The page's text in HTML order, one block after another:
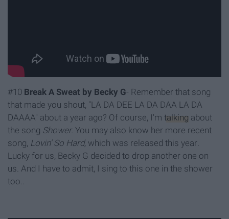
#10 Break A Sweat by Becky G- Remember that song
that made you shout, "LA DA DEE LA DA DAA LA DA
DAAAA" about a year ago? Of course, I'm talking about
the song Shower. You may also know her more recent
song, Lovin' So Hard, which was released this year.
Lucky for us, Becky G decided to drop another one on
us. And I have to admit, I sing to this one in the shower
too..